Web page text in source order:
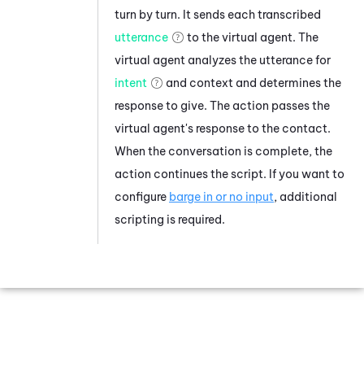
turn by turn. It sends each transcribed
utterance
to the virtual agent. The
virtual agent analyzes the utterance for
intent
and context and determines the
response to give. The action passes the
virtual agent's response to the contact.
When the conversation is complete, the
action continues the script. If you want to
configure barge in or no input, additional
scripting is required.